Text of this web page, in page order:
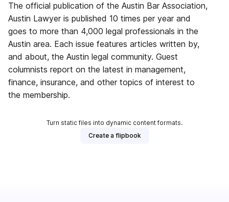
The official publication of the Austin Bar Association,
Austin Lawyer is published 10 times per year and
goes to more than 4,000 legal professionals in the
Austin area. Each issue features articles written by,
and about, the Austin legal community. Guest
columnists report on the latest in management,
finance, insurance, and other topics of interest to
the membership.
Turn static files into dynamic content formats.
Create a flipbook